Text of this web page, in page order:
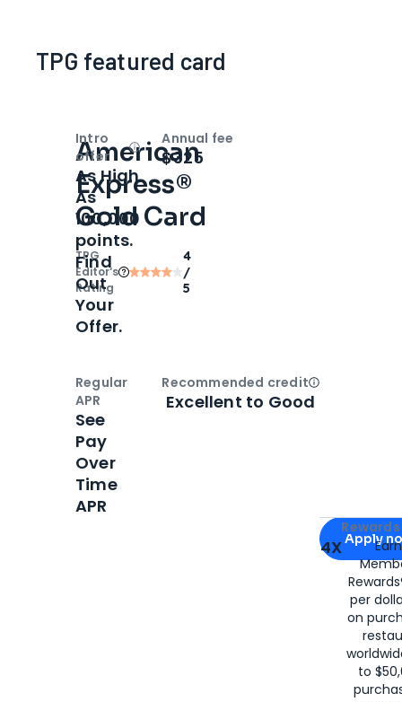
TPG featured card
American
Express®
Gold Card
TPG
Editor‘s
Rating
4
/
5
Apply for
Apply
4X
per
on
to
Intro
offer
OpenIntro bonus
As High
As
100,000
points.
Find
Out
Your
Offer.
Annual fee
$325
Regular
APR
See
Pay
Over
Time
APR
Recommended creditOpen
Excellent to Good